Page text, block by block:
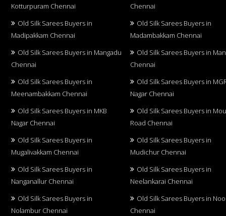
Kotturpuram Chennai
Chennai
Old Silk Sarees Buyers in
Madipakkam Chennai
Old Silk Sarees Buyers in
Madambakkam Chennai
Old Silk Sarees Buyers in Mangadu
Chennai
Old Silk Sarees Buyers in
Chennai
Old Silk Sarees Buyers in
Meenambakkam Chennai
Old Silk Sarees Buyers in
Nagar Chennai
Old Silk Sarees Buyers in MKB
Nagar Chennai
Old Silk Sarees Buyers in
Road Chennai
Old Silk Sarees Buyers in
Mugalivakkam Chennai
Old Silk Sarees Buyers in
Mudichur Chennai
Old Silk Sarees Buyers in
Nanganallur Chennai
Old Silk Sarees Buyers in
Neelankarai Chennai
Old Silk Sarees Buyers in
Nolambur Chennai
Old Silk Sarees Buyers in
Chennai